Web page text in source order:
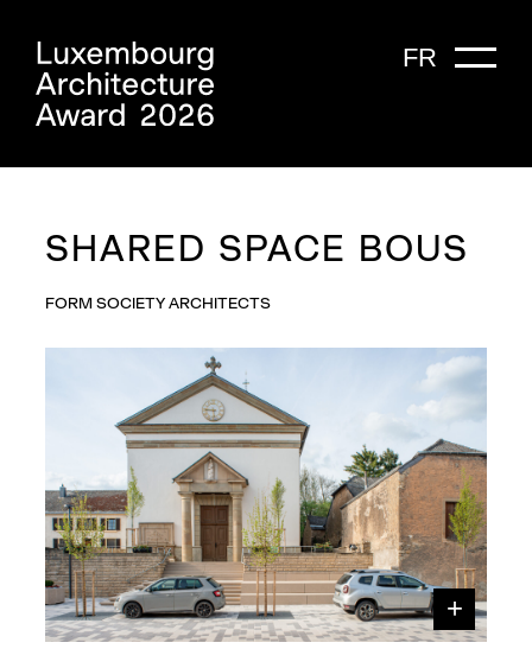
FR
SHARED SPACE BOUS
FORM SOCIETY ARCHITECTS